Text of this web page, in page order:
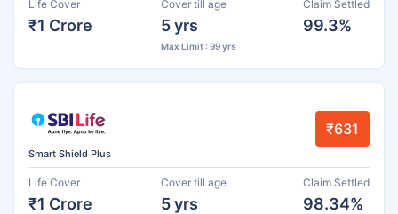
Life Cover
₹1 Crore
Cover till age
5 yrs
Max Limit : 99 yrs
Claim Settled
99.3%
Smart Shield Plus
₹631
Life Cover
₹1 Crore
Cover till age
5 yrs
Claim Settled
98.34%